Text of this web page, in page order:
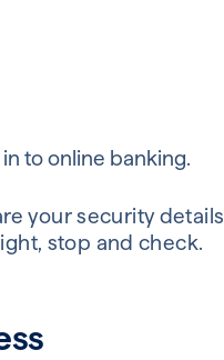
to online banking.
your security details
stop and check.